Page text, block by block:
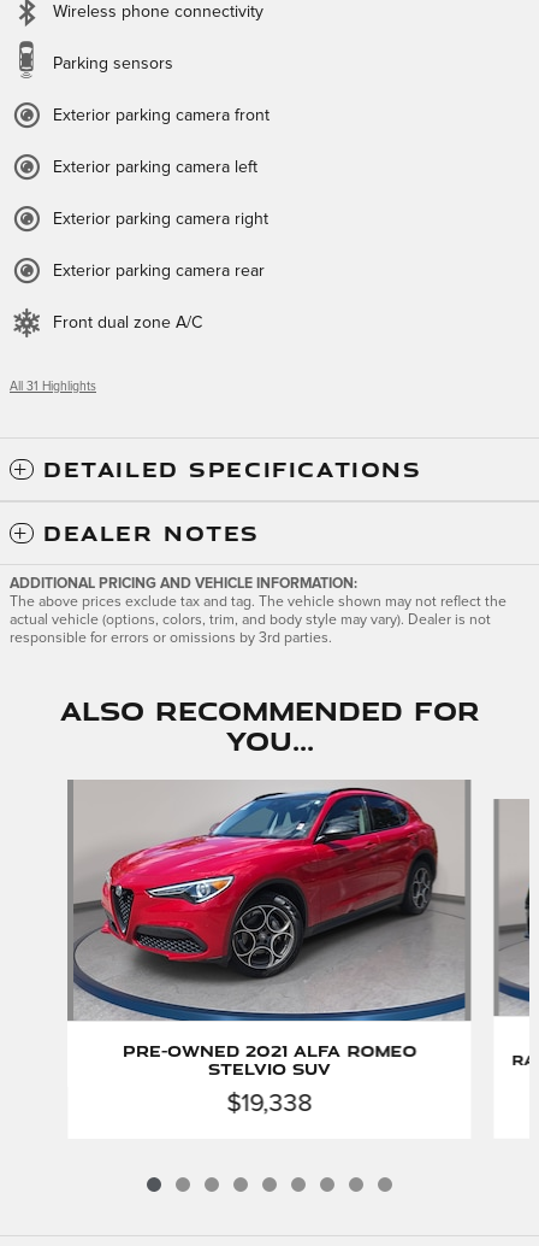
Wireless phone connectivity
Parking sensors
Exterior parking camera front
Exterior parking camera left
Exterior parking camera right
Exterior parking camera rear
Front dual zone A/C
All 31 Highlights
DETAILED SPECIFICATIONS
DEALER NOTES
ADDITIONAL PRICING AND VEHICLE INFORMATION:
The above prices exclude tax and tag. The vehicle shown may not reflect the
actual vehicle (options, colors, trim, and body style may vary). Dealer is not
responsible for errors or omissions by 3rd parties.
Also Recommended for
You...
Pre-Owned 2021 Alfa Romeo
Stelvio SUV
$19,338